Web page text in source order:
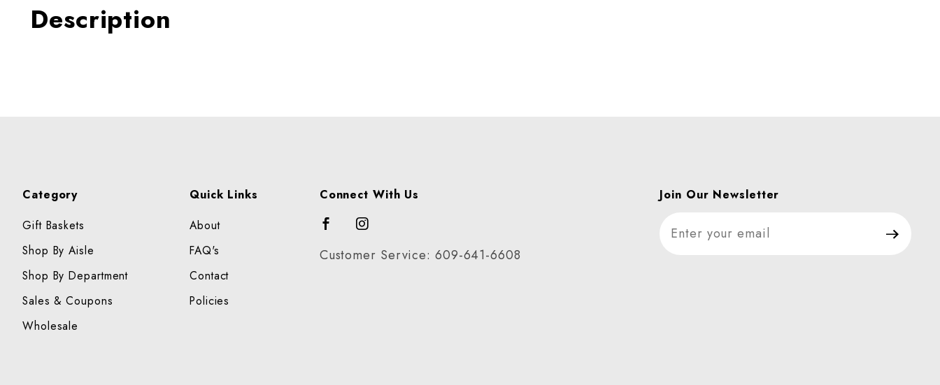
Description
Category
Gift Baskets
Shop By Aisle
Shop By Department
Sales & Coupons
Wholesale
Quick Links
About
FAQ's
Contact
Policies
Connect With Us
Customer Service: 609-641-6608
Join Our Newsletter
Join Our Newsletter